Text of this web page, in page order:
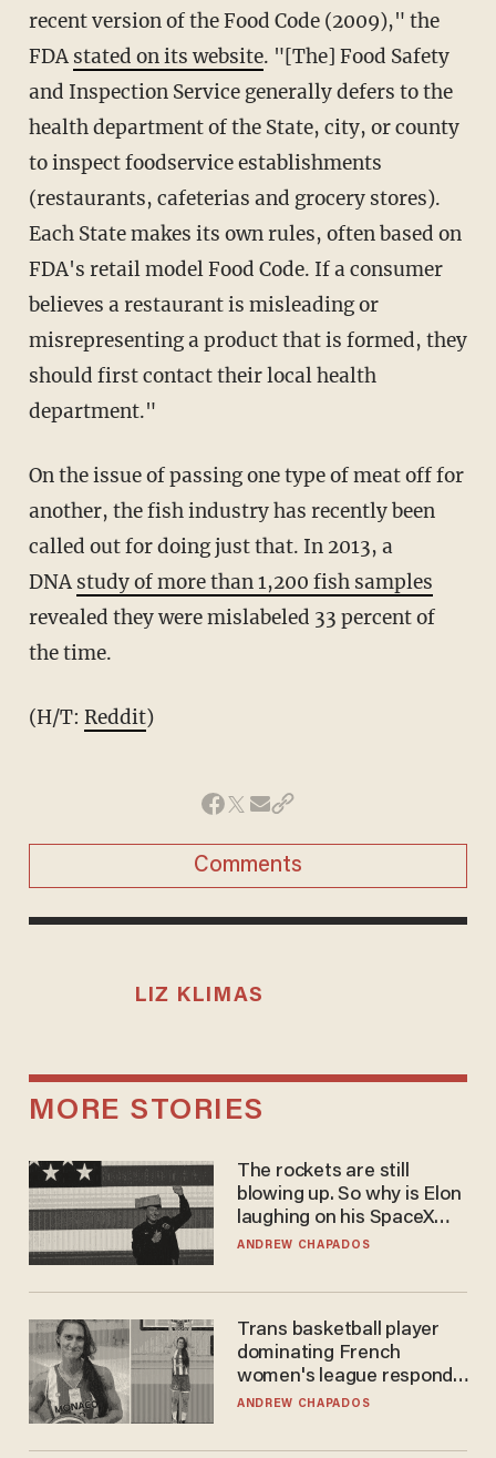
recent version of the Food Code (2009)," the
FDA stated on its website. "[The] Food Safety
and Inspection Service generally defers to the
health department of the State, city, or county
to inspect foodservice establishments
(restaurants, cafeterias and grocery stores).
Each State makes its own rules, often based on
FDA's retail model Food Code. If a consumer
believes a restaurant is misleading or
misrepresenting a product that is formed, they
should first contact their local health
department."
On the issue of passing one type of meat off for
another, the fish industry has recently been
called out for doing just that. In 2013, a
DNA study of more than 1,200 fish samples
revealed they were mislabeled 33 percent of
the time.
(H/T: Reddit)
Comments
LIZ KLIMAS
MORE STORIES
The rockets are still
blowing up. So why is Elon
laughing on his SpaceX
earnings call?
ANDREW CHAPADOS
Trans basketball player
dominating French
women's league responds
to calls to play in WNBA
ANDREW CHAPADOS